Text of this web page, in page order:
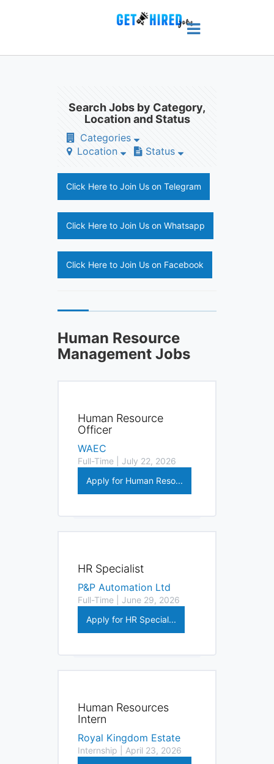
Search Jobs by Category,
Location and Status
Categories
Location
Status
Click Here to Join Us on Telegram
Click Here to Join Us on Whatsapp
Click Here to Join Us on Facebook
Human Resource
Management Jobs
Human Resource
Officer
WAEC
Full-Time | July 22, 2026
Apply for Human Reso...
HR Specialist
P&P Automation Ltd
Full-Time | June 29, 2026
Apply for HR Special...
Human Resources
Intern
Royal Kingdom Estate
Internship | April 23, 2026